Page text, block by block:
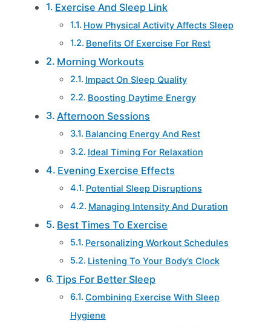
Exercise And Sleep Link
How Physical Activity Affects Sleep
Benefits Of Exercise For Rest
Morning Workouts
Impact On Sleep Quality
Boosting Daytime Energy
Afternoon Sessions
Balancing Energy And Rest
Ideal Timing For Relaxation
Evening Exercise Effects
Potential Sleep Disruptions
Managing Intensity And Duration
Best Times To Exercise
Personalizing Workout Schedules
Listening To Your Body’s Clock
Tips For Better Sleep
Combining Exercise With Sleep
Hygiene